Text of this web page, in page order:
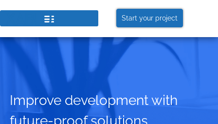
Start your project
Improve development with
future-proof solutions